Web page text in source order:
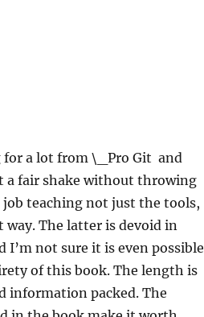
for a lot from \_Pro Git and
a fair shake without throwing
job teaching not just the tools,
The latter is devoid in
not sure it is even possible
of this book. The length is
information packed. The